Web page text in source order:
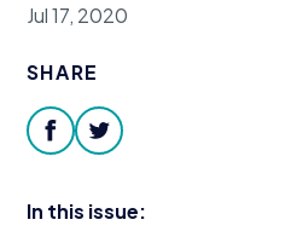
Jul 17, 2020
SHARE
facebooktwitter
In this issue: